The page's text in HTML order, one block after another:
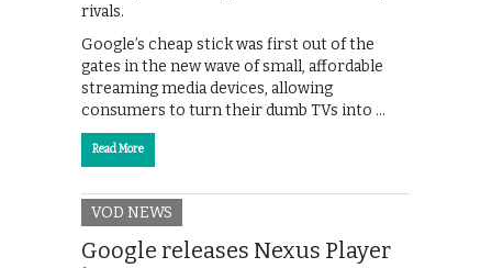
rivals.
Google’s cheap stick was first out of the
gates in the new wave of small, affordable
streaming media devices, allowing
consumers to turn their dumb TVs into …
Read More
VOD NEWS
Google releases Nexus Player